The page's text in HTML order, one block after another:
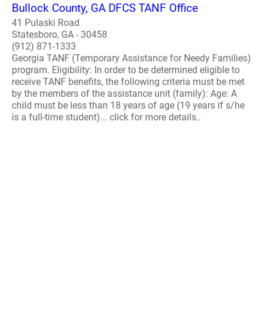
Bullock County, GA DFCS TANF Office
41 Pulaski Road
Statesboro, GA - 30458
(912) 871-1333
Georgia TANF (Temporary Assistance for Needy Families)
program. Eligibility: In order to be determined eligible to
receive TANF benefits, the following criteria must be met
by the members of the assistance unit (family): Age: A
child must be less than 18 years of age (19 years if s/he
is a full-time student)... click for more details..